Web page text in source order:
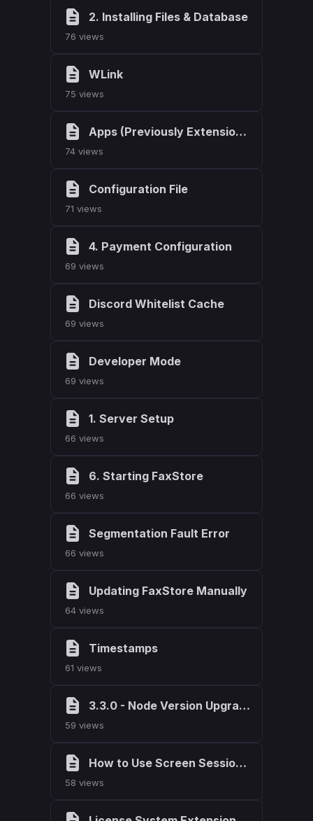
2. Installing Files & Database
76 views
WLink
75 views
Apps (Previously Extensions)
74 views
Configuration File
71 views
4. Payment Configuration
69 views
Discord Whitelist Cache
69 views
Developer Mode
69 views
1. Server Setup
66 views
6. Starting FaxStore
66 views
Segmentation Fault Error
66 views
Updating FaxStore Manually
64 views
Timestamps
61 views
3.3.0 - Node Version Upgrade
59 views
How to Use Screen Sessions on Linux
58 views